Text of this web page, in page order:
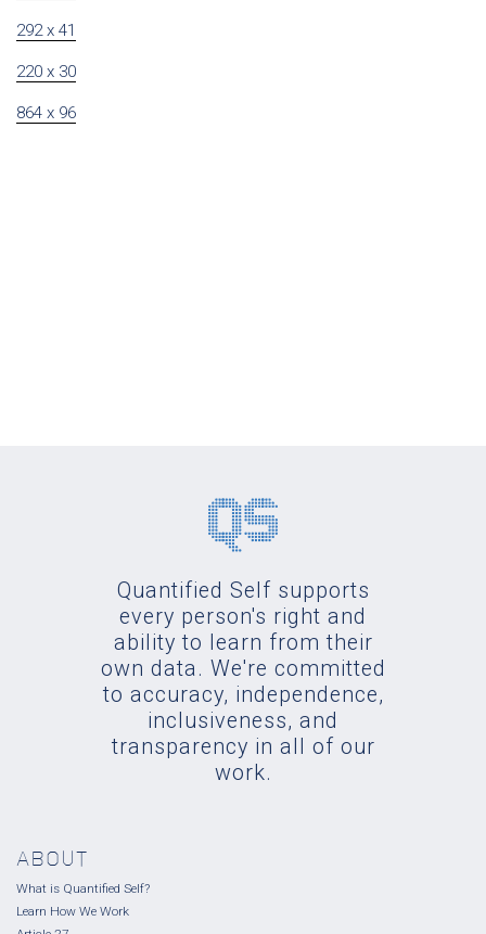
292 x 41
220 x 30
864 x 96
Quantified Self supports
every person's right and
ability to learn from their
own data. We're committed
to accuracy, independence,
inclusiveness, and
transparency in all of our
work.
ABOUT
What is Quantified Self?
Learn How We Work